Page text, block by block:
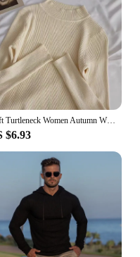
Soft Turtleneck Women Autumn Winter Pullover Sweater Basic Casual Slim Stretch Soft Ribbed Knitted Top Woman Sweaters 2024
$6.93